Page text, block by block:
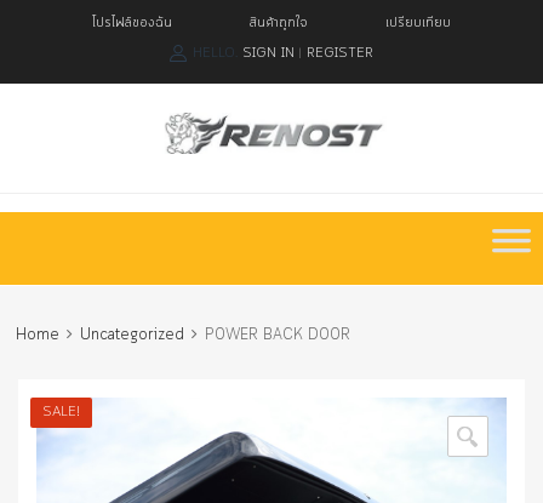
โปรไฟล์ของฉัน สินค้าถูกใจ
เปรียบเทียบ
HELLO. SIGN IN | REGISTER
content
Home Uncategorized POWER BACK DOOR
SALE!
🔍